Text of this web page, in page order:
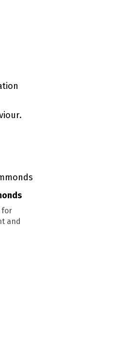
for
and